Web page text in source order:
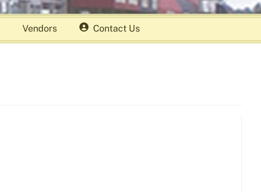
Vendors Contact Us